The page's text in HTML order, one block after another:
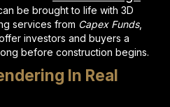
be brought to life with 3D
services from Capex Funds,
investors and buyers a
before construction begins.
In Real